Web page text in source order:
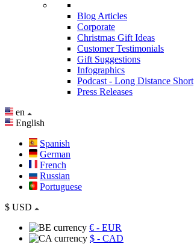
Blog Articles
Corporate
Christmas Gift Ideas
Customer Testimonials
Gift Suggestions
Infographics
Podcast - Long Distance Short
Press Releases
en
English
Spanish
German
French
Russian
Portuguese
$ USD
€ - EUR
$ - CAD